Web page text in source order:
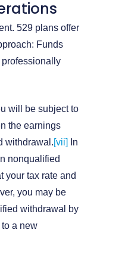
529 plans offer
Funds
will be subject to
the earnings
withdrawal.[vii]
In
nonqualified
your tax rate and
you may be
withdrawal by
a new